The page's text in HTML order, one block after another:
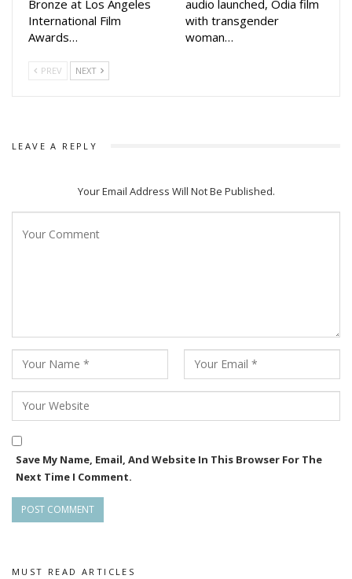
characters in his movie alive. I was excited to work with him
in this movie,” she said.
Akash Das Nayak who was last seen in Mahabhahu opposite
Bronze at Los Angeles
International Film
Awards…
audio launched, Odia film
with transgender
woman…
PREV NEXT
LEAVE A REPLY
Your Email Address Will Not Be Published.
Save My Name, Email, And Website In This Browser For The
Next Time I Comment.
MUST READ ARTICLES